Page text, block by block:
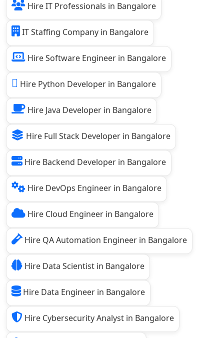
Hire IT Professionals in Bangalore
IT Staffing Company in Bangalore
Hire Software Engineer in Bangalore
Hire Python Developer in Bangalore
Hire Java Developer in Bangalore
Hire Full Stack Developer in Bangalore
Hire Backend Developer in Bangalore
Hire DevOps Engineer in Bangalore
Hire Cloud Engineer in Bangalore
Hire QA Automation Engineer in Bangalore
Hire Data Scientist in Bangalore
Hire Data Engineer in Bangalore
Hire Cybersecurity Analyst in Bangalore